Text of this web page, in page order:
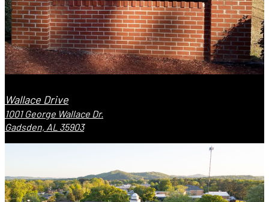
Wallace Drive
1001 George Wallace Dr.
Gadsden, AL 35903